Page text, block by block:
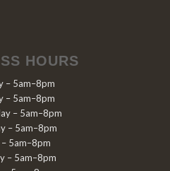
HOURS
– 5am–8pm
– 5am–8pm
– 5am–8pm
– 5am–8pm
5am–8pm
– 5am–8pm